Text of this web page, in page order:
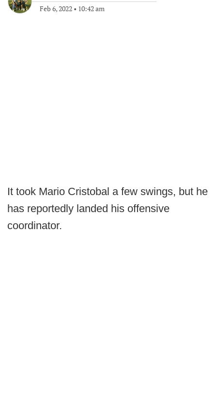
Feb 6, 2022 • 10:42 am
It took Mario Cristobal a few swings, but he
has reportedly landed his offensive
coordinator.